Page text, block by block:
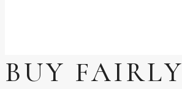
BUY FAIRLY